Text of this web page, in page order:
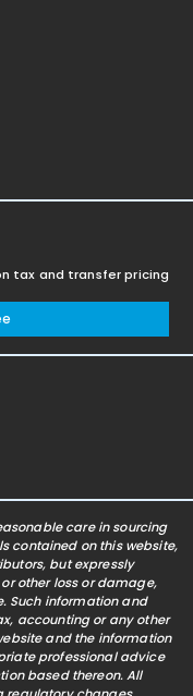
tax and transfer pricing
care in sourcing
contained on this website,
but expressly
other loss or damage,
Such information and
accounting or any other
and the information
professional advice
based thereon. All